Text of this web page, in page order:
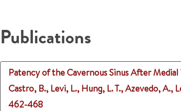
Publications
Patency of the Cavernous Sinus After
Castro, B., Levi, L., Hung, L. T., Azevedo, A.,
462-468